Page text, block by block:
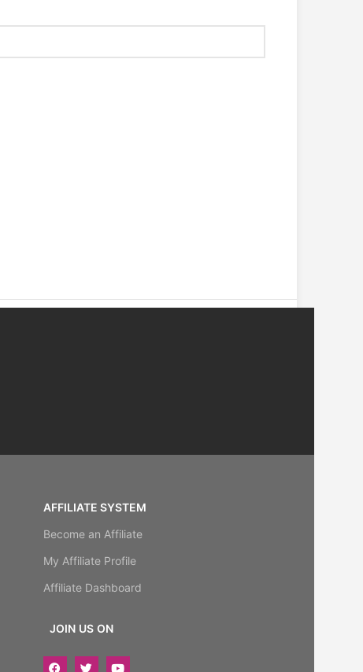
AFFILIATE SYSTEM
Become an Affiliate
My Affiliate Profile
Affiliate Dashboard
JOIN US ON